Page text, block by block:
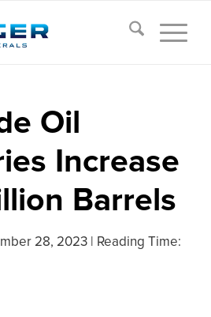
Oil
Increase
Barrels
28, 2023
Reading Time: